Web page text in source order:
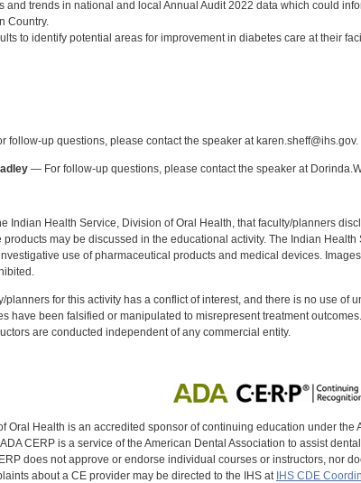
and trends in national and local Annual Audit 2022 data which could
Country.
to identify potential areas for improvement in diabetes care at their
follow-up questions, please contact the speaker at karen.sheff@ihs.gov.
— For follow-up questions, please contact the speaker at
Indian Health Service, Division of Oral Health, that faculty/planners
may be discussed in the educational activity. The Indian
use of pharmaceutical products and medical devices.
planners for this activity has a conflict of interest, and there is no use of
have been falsified or manipulated to misrepresent treatment
are conducted independent of any commercial entity.
Oral Health is an accredited sponsor of continuing education under
CERP is a service of the American Dental Association to assist
does not approve or endorse individual courses or instructors, nor
about a CE provider may be directed to the IHS at IHS CDE